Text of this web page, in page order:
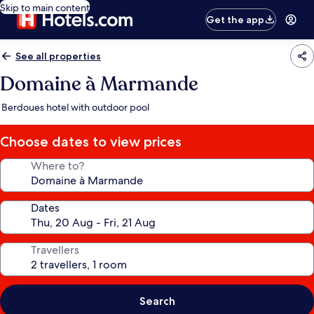
Skip to main content
Get the app
See all properties
Domaine à Marmande
Berdoues hotel with outdoor pool
Choose dates to view prices
Where to?
Dates
Travellers
Search